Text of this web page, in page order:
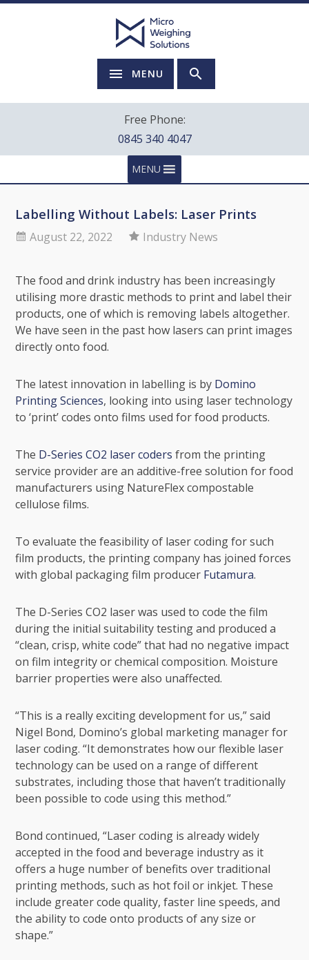
MENU
Free Phone:
0845 340 4047
MENU
Labelling Without Labels: Laser Prints
August 22, 2022 Industry News
The food and drink industry has been increasingly
utilising more drastic methods to print and label their
products, one of which is removing labels altogether.
We have seen in the past how lasers can print images
directly onto food.
The latest innovation in labelling is by Domino
Printing Sciences, looking into using laser technology
to ‘print’ codes onto films used for food products.
The D-Series CO2 laser coders from the printing
service provider are an additive-free solution for food
manufacturers using NatureFlexcompostable
cellulose films.
To evaluate the feasibility of laser coding for such
film products, the printing company has joined forces
with global packaging film producer Futamura.
The D-Series CO2 laser was used to code the film
during the initial suitability testing and produced a
“clean, crisp, white code” that had no negative impact
on film integrity or chemical composition. Moisture
barrier properties were also unaffected.
“This is a really exciting development for us,” said
Nigel Bond, Domino’s global marketing manager for
laser coding. “It demonstrates how our flexible laser
technology can be used on a range of different
substrates, including those that haven’t traditionally
been possible to code using this method.”
Bond continued, “Laser coding is already widely
accepted in the food and beverage industry as it
offers a huge number of benefits overtraditional
printing methods, such as hot foil or inkjet. These
include greater code quality, faster line speeds, and
the ability to code onto products of any size or
shape.”